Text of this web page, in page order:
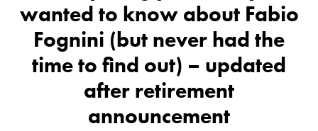
wanted to know about Fabio
Fognini (but never had the
time to find out) – updated
after retirement
announcement